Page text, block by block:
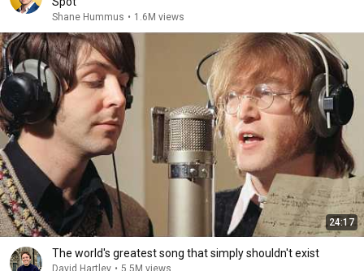
Shane Hummus • 1.6M views
24:17
The world's greatest song that simply shouldn't exist
David Hartley • 5.5M views